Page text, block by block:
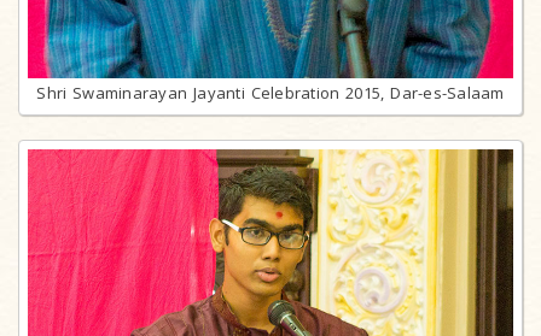
Shri Swaminarayan Jayanti Celebration 2015, Dar-es-Salaam